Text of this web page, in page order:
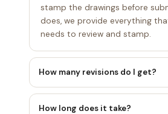
stamp the drawings before
does, we provide everything
needs to review and stamp.
How many revisions do I get?
Unlimited. We revise your plan
rounds as it takes — until the
How long does it take?